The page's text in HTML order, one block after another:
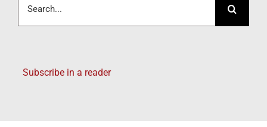
for:
Subscribe in a reader